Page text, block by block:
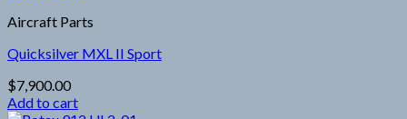
Aircraft Parts
Quicksilver MXL II Sport
$7,900.00
Add to cart